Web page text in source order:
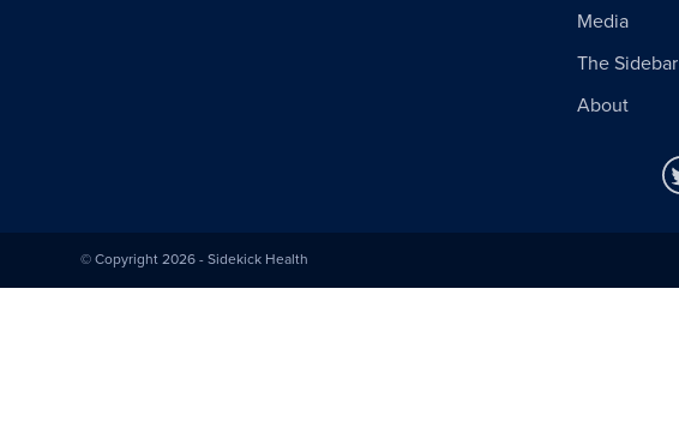
Media
The Sidebar
About
© Copyright 2026 - Sidekick Health